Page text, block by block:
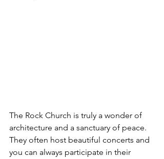
The Rock Church is truly a wonder of
architecture and a sanctuary of peace.
They often host beautiful concerts and
you can always participate in their